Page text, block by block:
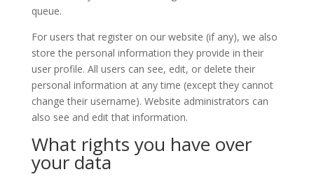
queue.
For users that register on our website (if any), we also
store the personal information they provide in their
user profile. All users can see, edit, or delete their
personal information at any time (except they cannot
change their username). Website administrators can
also see and edit that information.
What rights you have over
your data